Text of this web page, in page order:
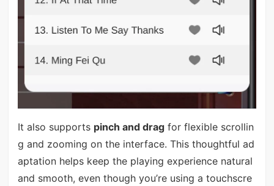
It also supports pinch and dragfor flexible scrollin
g and zooming on the interface. This thoughtful ad
aptation helps keep the playing experience natural
and smooth, even though you’re using a touchscre